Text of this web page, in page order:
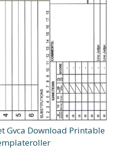
Gvca Download Printable